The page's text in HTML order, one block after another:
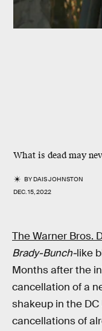
What is dead may
BYDAIS JOHNSTON
DEC. 15, 2022
The Warner Bros.
Brady-Bunch-like
Months after the
cancellation of a
shakeup in the
cancellations of